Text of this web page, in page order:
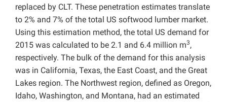
replaced by CLT. These penetration estimates translate
to 2% and 7% of the total US softwood lumber market.
Using this estimation method, the total US demand for
2015 was calculated to be 2.1 and 6.4 million m3,
respectively. The bulk of the demand for this analysis
was in California, Texas, the East Coast, and the Great
Lakes region. The Northwest region, defined as Oregon,
Idaho, Washington, and Montana, had an estimated